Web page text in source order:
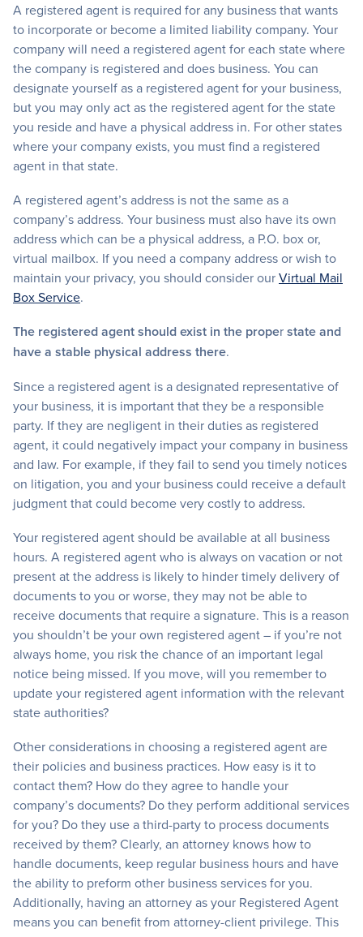
A registered agent is required for any business that wants
to incorporate or become a limited liability company. Your
company will need a registered agent for each state where
the company is registered and does business. You can
designate yourself as a registered agent for your business,
but you may only act as the registered agent for the state
you reside and have a physical address in. For other states
where your company exists, you must find a registered
agent in that state.
A registered agent’s address is not the same as a
company’s address. Your business must also have its own
address which can be a physical address, a P.O. box or,
virtual mailbox. If you need a company address or wish to
maintain your privacy, you should consider ourVirtual Mail
Box Service.
The registered agent should exist in the properstate and
have a stable physical address there.
Since a registered agent is a designated representative of
your business, it is important that they be a responsible
party. If they are negligent in their duties as registered
agent, it could negatively impact your company in business
and law. For example, if they fail to send you timely notices
on litigation, you and your business could receive a default
judgment that could become very costly to address.
Your registered agent should be available at all business
hours. A registered agent who is always on vacation or not
present at the address is likely to hinder timely delivery of
documents to you or worse, they may not be able to
receive documents that require a signature. This is a reason
you shouldn’t be your own registered agent – if you’re not
always home, you risk the chance of an important legal
notice being missed. If you move, will you remember to
update your registered agent information with the relevant
state authorities?
Other considerations in choosing a registered agent are
their policies and business practices. How easy is it to
contact them? How do they agree to handle your
company’s documents? Do they perform additional services
for you? Do they use a third-party to process documents
received by them? Clearly, an attorney knows how to
handle documents, keep regular business hours and have
the ability to preform other business services for you.
Additionally, having an attorney as your Registered Agent
means you can benefit from attorney-client privilege. This